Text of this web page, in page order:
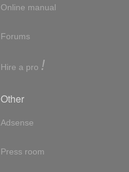
Online manual
Forums
Hire a pro !
Other
Adsense
Press room